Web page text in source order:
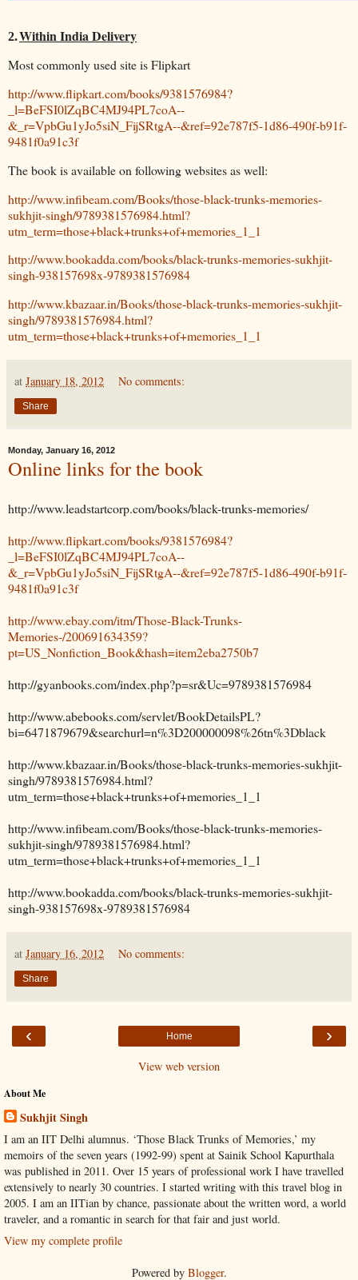
2.Within India Delivery
Most commonly used site is Flipkart
http://www.flipkart.com/books/9381576984?
_l=BeFSI0lZqBC4MJ94PL7coA--
&_r=VpbGu1yJo5siN_FijSRtgA--&ref=92e787f5-1d86-490f-b91f-
9481f0a91c3f
The book is available on following websites as well:
http://www.infibeam.com/Books/those-black-trunks-memories-
sukhjit-singh/9789381576984.html?
utm_term=those+black+trunks+of+memories_1_1
http://www.bookadda.com/books/black-trunks-memories-sukhjit-
singh-938157698x-9789381576984
http://www.kbazaar.in/Books/those-black-trunks-memories-sukhjit-
singh/9789381576984.html?
utm_term=those+black+trunks+of+memories_1_1
at January 18, 2012 No comments:
Share
Monday, January 16, 2012
Online links for the book
http://www.leadstartcorp.com/books/black-trunks-memories/
http://www.flipkart.com/books/9381576984?
_l=BeFSI0lZqBC4MJ94PL7coA--
&_r=VpbGu1yJo5siN_FijSRtgA--&ref=92e787f5-1d86-490f-b91f-
9481f0a91c3f
http://www.ebay.com/itm/Those-Black-Trunks-
Memories-/200691634359?
pt=US_Nonfiction_Book&hash=item2eba2750b7
http://gyanbooks.com/index.php?p=sr&Uc=9789381576984
http://www.abebooks.com/servlet/BookDetailsPL?
bi=6471879679&searchurl=n%3D200000098%26tn%3Dblack
http://www.kbazaar.in/Books/those-black-trunks-memories-sukhjit-
singh/9789381576984.html?
utm_term=those+black+trunks+of+memories_1_1
http://www.infibeam.com/Books/those-black-trunks-memories-
sukhjit-singh/9789381576984.html?
utm_term=those+black+trunks+of+memories_1_1
http://www.bookadda.com/books/black-trunks-memories-sukhjit-
singh-938157698x-9789381576984
at January 16, 2012 No comments:
Share
‹ ›
Home
View web version
About Me
Sukhjit Singh
I am an IIT Delhi alumnus. ‘Those Black Trunks of Memories,’ my
memoirs of the seven years (1992-99) spent at Sainik School Kapurthala
was published in 2011. Over 15 years of professional work I have travelled
extensively to nearly 30 countries. I started writing with this travel blog in
2005. I am an IITian by chance, passionate about the written word, a world
traveler, and a romantic in search for that fair and just world.
View my complete profile
Powered by Blogger.